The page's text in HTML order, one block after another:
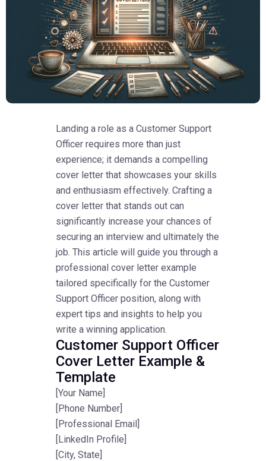
Landing a role as a Customer Support
Officer requires more than just
experience; it demands a compelling
cover letter that showcases your skills
and enthusiasm effectively. Crafting a
cover letter that stands out can
significantly increase your chances of
securing an interview and ultimately the
job. This article will guide you through a
professional cover letter example
tailored specifically for the Customer
Support Officer position, along with
expert tips and insights to help you
write a winning application.
Customer Support Officer
Cover Letter Example &
Template
[Your Name]
[Phone Number]
[Professional Email]
[LinkedIn Profile]
[City, State]